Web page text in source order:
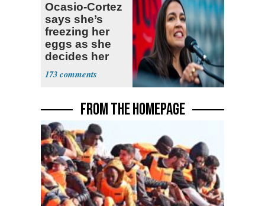
Ocasio-Cortez
says she’s
freezing her
eggs as she
decides her
next political
moves
173
FROM THE HOMEPAGE